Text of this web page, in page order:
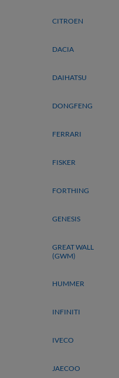
CITROEN
DACIA
DAIHATSU
DONGFENG
FERRARI
FISKER
FORTHING
GENESIS
GREAT WALL
(GWM)
HUMMER
INFINITI
IVECO
JAECOO